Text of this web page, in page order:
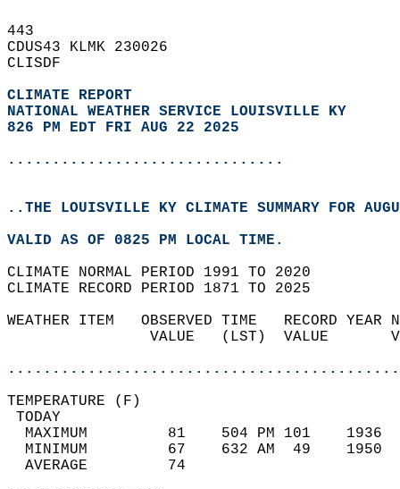
443
CDUS43 KLMK 230026
CLISDF
CLIMATE REPORT
NATIONAL WEATHER SERVICE LOUISVILLE KY
826 PM EDT FRI AUG 22 2025
...............................
..THE LOUISVILLE KY CLIMATE SUMMARY FOR
VALID AS OF 0825 PM LOCAL TIME.
CLIMATE NORMAL PERIOD 1991 TO 2020
CLIMATE RECORD PERIOD 1871 TO 2025
WEATHER ITEM   OBSERVED TIME   RECORD
VALUE   (LST)  VALUE
MAXIMUM         81    504 PM 101
MINIMUM         67    632 AM  49
AVERAGE         74